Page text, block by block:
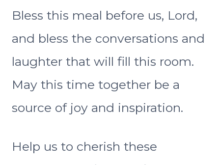
Bless this meal before us, Lord,
and bless the conversations and
laughter that will fill this room.
May this time together be a
source of joy and inspiration.
Help us to cherish these